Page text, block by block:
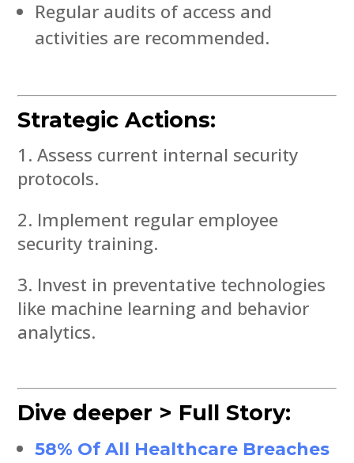
Regular audits of access and
activities are recommended.
Strategic Actions:
Assess current internal security
protocols.
Implement regular employee
security training.
Invest in preventative technologies
like machine learning and behavior
analytics.
Dive deeper > Full Story:
58% Of All Healthcare Breaches